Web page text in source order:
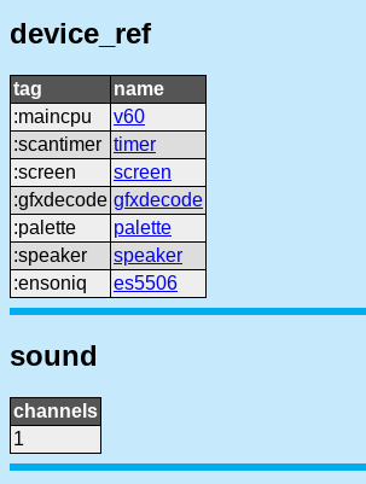
device_ref
tag
name
:maincpu
v60
:scantimer timer
:screen
screen
:gfxdecode gfxdecode
:palette
palette
:speaker
speaker
:ensoniq
es5506
sound
channels
1